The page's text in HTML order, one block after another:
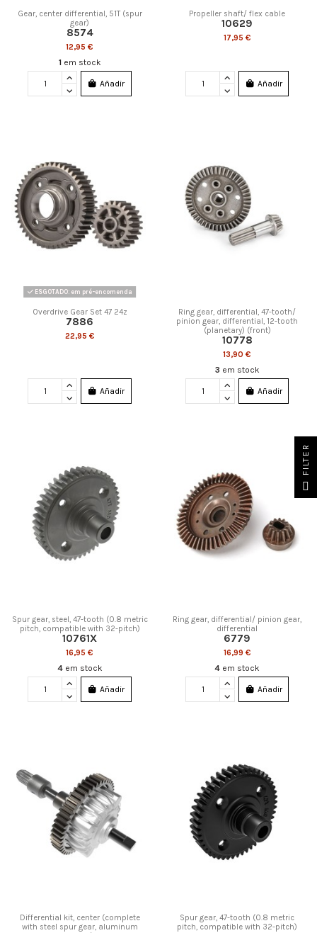
Gear, center differential, 51T (spur
gear)
8574
12,95 €
1 em stock
Añadir
Propeller shaft/ flex cable
10629
17,95 €
Añadir
ESGOTADO: em pré-encomenda
Overdrive Gear Set 47 24z
7886
22,95 €
Añadir
Ring gear, differential, 47-tooth/
pinion gear, differential, 12-tooth
(planetary) (front)
10778
13,90 €
3 em stock
Añadir
Spur gear, steel, 47-tooth (0.8 metric
pitch, compatible with 32-pitch)
10761X
16,95 €
4 em stock
Añadir
Ring gear, differential/ pinion gear,
differential
6779
16,99 €
4 em stock
Añadir
Differential kit, center (complete
with steel spur gear, aluminum
Spur gear, 47-tooth (0.8 metric
pitch, compatible with 32-pitch)
FILTER